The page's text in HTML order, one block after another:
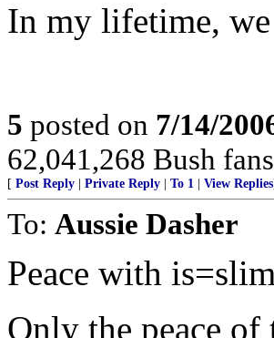
In my lifetime,
5 posted on 7/14/
62,041,268 Bush
[ Post Reply Private Reply To 1 View Replies
To: Aussie Dasher
Peace with
Only the peace of